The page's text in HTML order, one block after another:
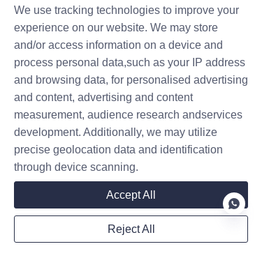
speed of an ev charger level 3
(commonly known as a DC fast
charger), fewer people talk
about
What Factors Should Be
Considered When
Installing Commercial
EV Chargers?
As electric vehicles become a
common sight on the roads
across Europe and Asia,
businesses are realizing that
offering EV charging is no longer
a luxury—it's a competitive
necessity. But installing a
commercial EV charging station
is more complex th
Created on 01.22
Contact
Leave your information and we will contact you.
We use tracking technologies to improve your
experience on our website. We may store
and/or access information on a device and
process personal data,such as your IP address
and browsing data, for personalised advertising
and content, advertising and content
measurement, audience research andservices
development. Additionally, we may utilize
precise geolocation data and identification
through device scanning.
Accept All
Reject All